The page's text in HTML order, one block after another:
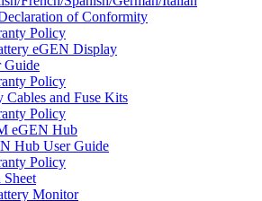
of Conformity
Policy
eGEN Display
Guide
Policy
Cables and Fuse Kits
Policy
eGEN Hub
Hub User Guide
Policy
Sheet
Monitor